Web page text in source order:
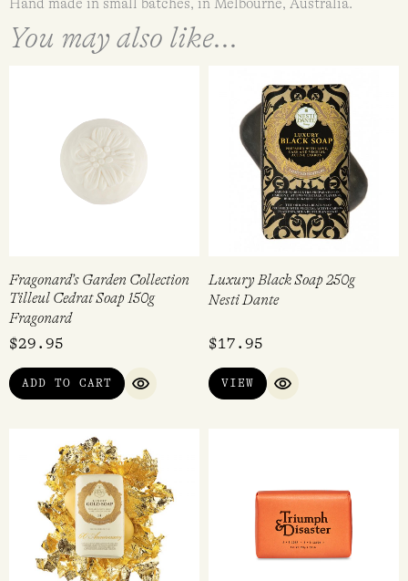
Hand made in small batches, in Melbourne, Australia.
You may also like...
Fragonard’s Garden Collection
Tilleul Cedrat Soap 150g
Fragonard
$29.95
ADD TO CART
QUICK VIEW
Luxury Black Soap 250g
Nesti Dante
$17.95
VIEW
QUICK VIEW